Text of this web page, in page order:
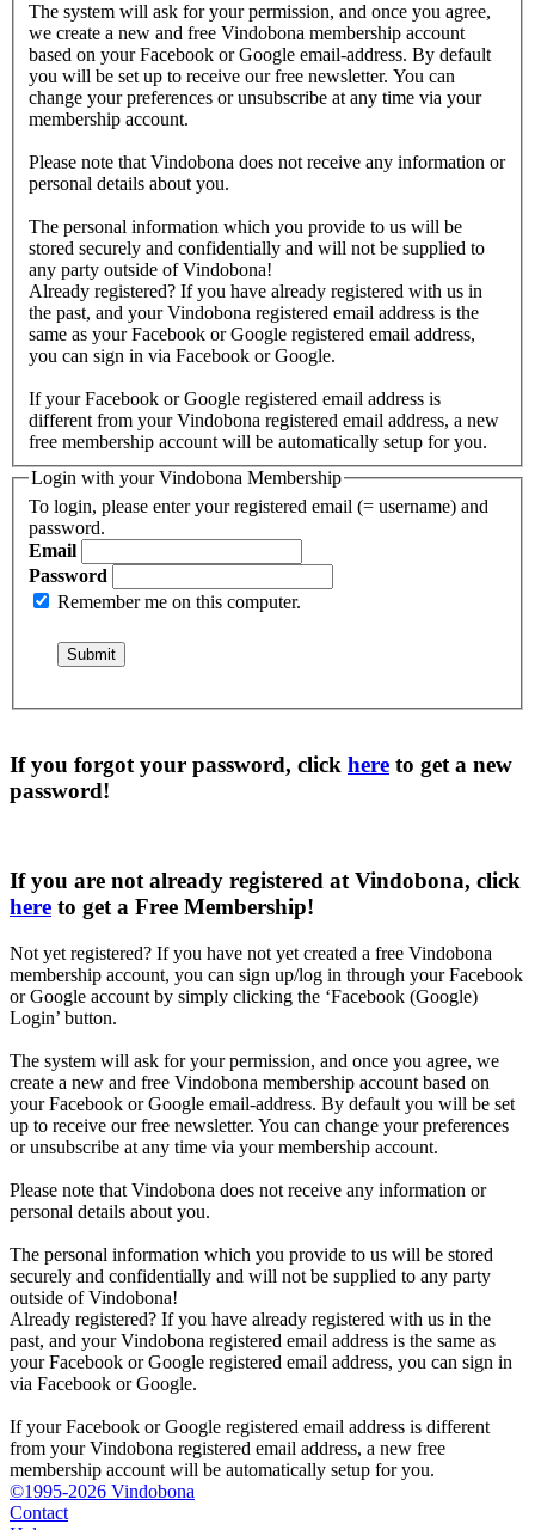
The system will ask for your permission, and once you agree,
we create a new and free Vindobona membership account
based on your Facebook or Google email-address. By default
you will be set up to receive our free newsletter. You can
change your preferences or unsubscribe at any time via your
membership account.
Please note that Vindobona does not receive any information or
personal details about you.
The personal information which you provide to us will be
stored securely and confidentially and will not be supplied to
any party outside of Vindobona!
Already registered? If you have already registered with us in
the past, and your Vindobona registered email address is the
same as your Facebook or Google registered email address,
you can sign in via Facebook or Google.
If your Facebook or Google registered email address is
different from your Vindobona registered email address, a new
free membership account will be automatically setup for you.
Login with your Vindobona Membership
To login, please enter your registered email (= username) and
password.
Email
Password
Remember me on this computer.
If you forgot your password, click here to get a new
password!
If you are not already registered at Vindobona, click
here to get a Free Membership!
Not yet registered? If you have not yet created a free Vindobona
membership account, you can sign up/log in through your Facebook
or Google account by simply clicking the ‘Facebook (Google)
Login’ button.
The system will ask for your permission, and once you agree, we
create a new and free Vindobona membership account based on
your Facebook or Google email-address. By default you will be set
up to receive our free newsletter. You can change your preferences
or unsubscribe at any time via your membership account.
Please note that Vindobona does not receive any information or
personal details about you.
The personal information which you provide to us will be stored
securely and confidentially and will not be supplied to any party
outside of Vindobona!
Already registered? If you have already registered with us in the
past, and your Vindobona registered email address is the same as
your Facebook or Google registered email address, you can sign in
via Facebook or Google.
If your Facebook or Google registered email address is different
from your Vindobona registered email address, a new free
membership account will be automatically setup for you.
©1995-2026 Vindobona
Contact